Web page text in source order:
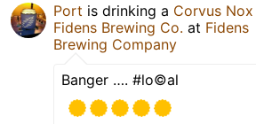
Port is drinking a Corvus Nox
Fidens Brewing Co. at Fidens
Brewing Company
Banger …. #lo©️al